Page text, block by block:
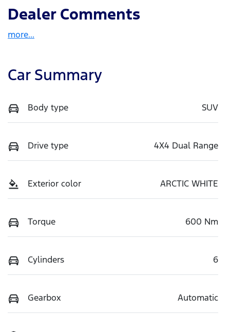
Dealer Comments
more...
Car Summary
Body type SUV
Drive type 4X4 Dual Range
Exterior color ARCTIC WHITE
Torque 600 Nm
Cylinders 6
Gearbox Automatic